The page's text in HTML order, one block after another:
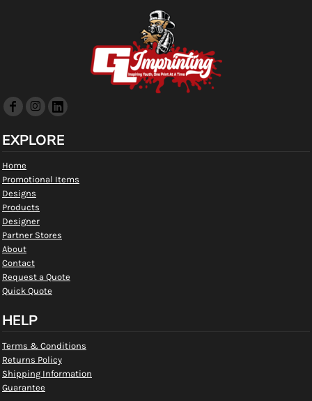
EXPLORE
Home
Promotional Items
Designs
Products
Designer
Partner Stores
About
Contact
Request a Quote
Quick Quote
HELP
Terms & Conditions
Returns Policy
Shipping Information
Guarantee